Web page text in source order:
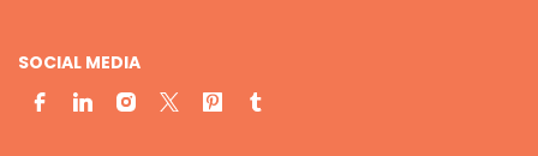
SOCIAL MEDIA